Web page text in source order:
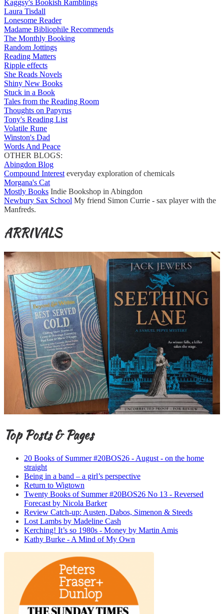
Kaggsy's Bookish Ramblings
Laura Tisdall
Lonesome Reader
Madame Bibliophile Recommends
The Monthly Booking
Random Jottings
Reading Matters
Ripple effects
She Reads Novels
Shiny New Books
Stuck in a Book
Tales from the Reading Room
Thoughts on Papyrus
Tony's Reading List
Volatile Rune
Winston's Dad
Words And Peace
OTHER BLOGS:
Abingdon Blog
Compound Interest everyday exploration of chemicals
Morgana's Cat
Mostly Books Indie Bookshop in Abingdon
Newbury Sax School My friend Simon Currie - sax player with the
Manfreds.
ARRIVALS
Top Posts & Pages
20 Books of Summer #20BOS26 - August - on the home
straight
Being in a band – a girl’s perspective
Return to Wigtown
Twenty Books of Summer #20BOS26 No 13 - Reversed
Forecast by Nicola Barker
Review Catch-up: Austen, Dabos, Simenon & Steeds
Lost Lambs by Madeline Cash
Kerching! It’s so 1980s - Money by Martin Amis
Kathy Burke - A Mind of My Own